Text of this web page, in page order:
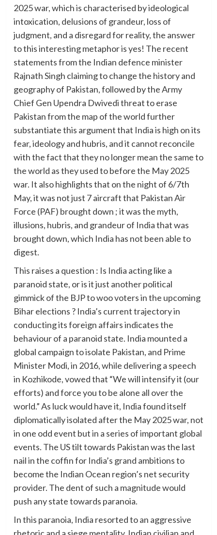
2025 war, which is characterised by ideological
intoxication, delusions of grandeur, loss of
judgment, and a disregard for reality, the answer
to this interesting metaphor is yes! The recent
statements from the Indian defence minister
Rajnath Singh claiming to change the history and
geography of Pakistan, followed by the Army
Chief Gen Upendra Dwivedi threat to erase
Pakistan from the map of the world further
substantiate this argument that India is high on its
fear, ideology and hubris, and it cannot reconcile
with the fact that they no longer mean the same to
the world as they used to before the May 2025
war. It also highlights that on the night of 6/7th
May, it was not just 7 aircraft that Pakistan Air
Force (PAF) brought down ; it was the myth,
illusions, hubris, and grandeur of India that was
brought down, which India has not been able to
digest.
This raises a question : Is India acting like a
paranoid state, or is it just another political
gimmick of the BJP to woo voters in the upcoming
Bihar elections ? India’s current trajectory in
conducting its foreign affairs indicates the
behaviour of a paranoid state. India mounted a
global campaign to isolate Pakistan, and Prime
Minister Modi, in 2016, while delivering a speech
in Kozhikode, vowed that “We will intensify it (our
efforts) and force you to be alone all over the
world.” As luck would have it, India found itself
diplomatically isolated after the May 2025 war, not
in one odd event but in a series of important global
events. The US tilt towards Pakistan was the last
nail in the coffin for India’s grand ambitions to
become the Indian Ocean region’s net security
provider. The dent of such a magnitude would
push any state towards paranoia.
In this paranoia, India resorted to an aggressive
rhetoric and a siege mentality. Indian civilian and